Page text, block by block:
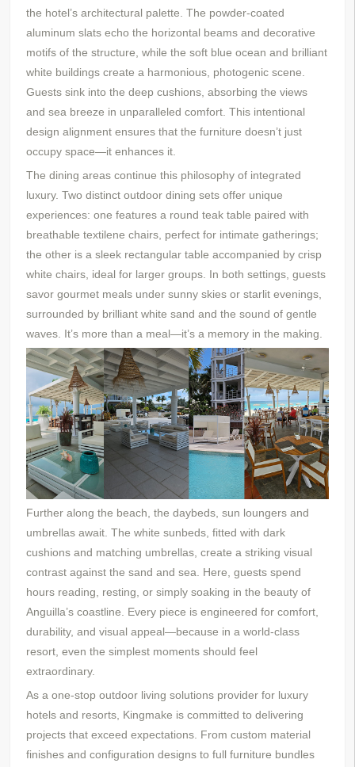
the hotel’s architectural palette. The powder-coated
aluminum slats echo the horizontal beams and decorative
motifs of the structure, while the soft blue ocean and brilliant
white buildings create a harmonious, photogenic scene.
Guests sink into the deep cushions, absorbing the views
and sea breeze in unparalleled comfort. This intentional
design alignment ensures that the furniture doesn’t just
occupy space—it enhances it.
The dining areas continue this philosophy of integrated
luxury. Two distinct outdoor dining sets offer unique
experiences: one features a round teak table paired with
breathable textilene chairs, perfect for intimate gatherings;
the other is a sleek rectangular table accompanied by crisp
white chairs, ideal for larger groups. In both settings, guests
savor gourmet meals under sunny skies or starlit evenings,
surrounded by brilliant white sand and the sound of gentle
waves. It’s more than a meal—it’s a memory in the making.
Further along the beach, the daybeds, sun loungers and
umbrellas await. The white sunbeds, fitted with dark
cushions and matching umbrellas, create a striking visual
contrast against the sand and sea. Here, guests spend
hours reading, resting, or simply soaking in the beauty of
Anguilla’s coastline. Every piece is engineered for comfort,
durability, and visual appeal—because in a world-class
resort, even the simplest moments should feel
extraordinary.
As a one-stop outdoor living solutions provider for luxury
hotels and resorts, Kingmake is committed to delivering
projects that exceed expectations. From custom material
finishes and configuration designs to full furniture bundles